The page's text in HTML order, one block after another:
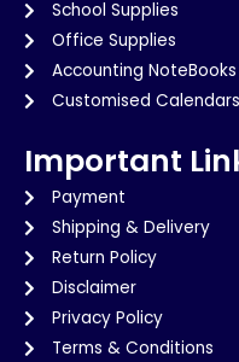
School Supplies
Office Supplies
Accounting NoteBooks
Customised
Important
Payment
Shipping & Delivery
Return Policy
Disclaimer
Privacy Policy
Terms & Conditions